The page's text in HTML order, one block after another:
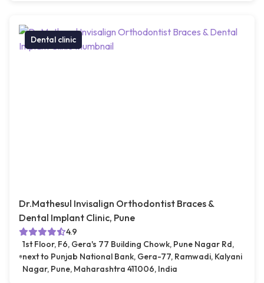
Dental clinic
Dr.Mathesul Invisalign Orthodontist Braces &
Dental Implant Clinic, Pune
4.9
1st Floor, F6, Gera's 77 Building Chowk, Pune Nagar Rd,
next to Punjab National Bank, Gera-77, Ramwadi, Kalyani
Nagar, Pune, Maharashtra 411006, India